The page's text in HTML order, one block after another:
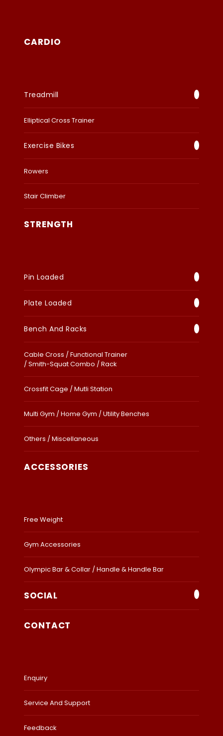
CARDIO
Treadmill
Elliptical Cross Trainer
Exercise Bikes
Rowers
Stair Climber
STRENGTH
Pin Loaded
Plate Loaded
Bench And Racks
Cable Cross / Functional Trainer
/ Smith-Squat Combo / Rack
Crossfit Cage / Mutli Station
Multi Gym / Home Gym / Utility Benches
Others / Miscellaneous
ACCESSORIES
Free Weight
Gym Accessories
Olympic Bar & Collar / Handle & Handle Bar
SOCIAL
CONTACT
Enquiry
Service And Support
Feedback